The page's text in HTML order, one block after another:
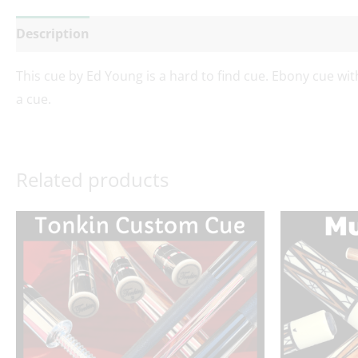
Description
This cue by Ed Young is a hard to find cue. Ebony cue
a cue.
Related products